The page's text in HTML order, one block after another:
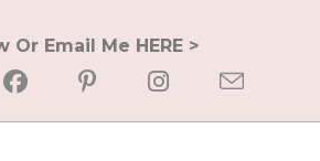
Or Email Me HERE >